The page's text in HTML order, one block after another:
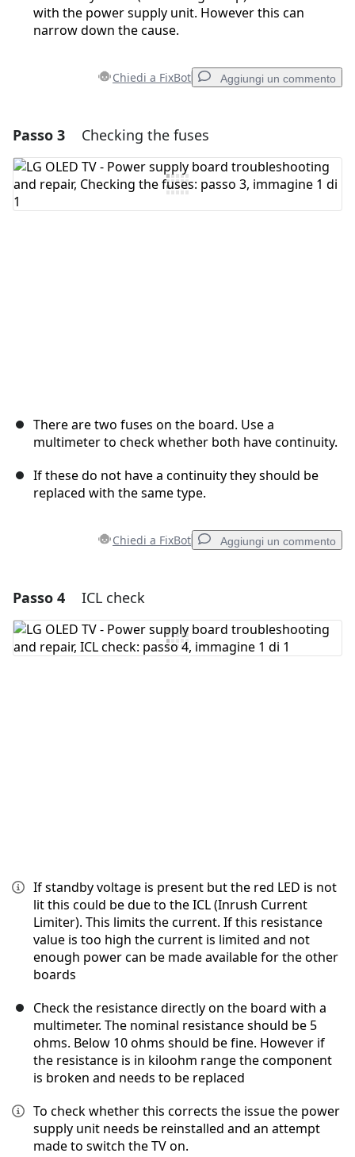
with the power supply unit. However this can
narrow down the cause.
Chiedi a FixBot Aggiungi un commento
Aggiungi un commento
Aggiungi Commento
Passo 3 Checking the fuses
There are two fuses on the board. Use a
multimeter to check whether both have continuity.
If these do not have a continuity they should be
replaced with the same type.
Chiedi a FixBot Aggiungi un commento
Aggiungi un commento
Aggiungi Commento
Passo 4 ICL check
If standby voltage is present but the red LED is not
lit this could be due to the ICL (Inrush Current
Limiter). This limits the current. If this resistance
value is too high the current is limited and not
enough power can be made available for the other
boards
Check the resistance directly on the board with a
multimeter. The nominal resistance should be 5
ohms. Below 10 ohms should be fine. However if
the resistance is in kiloohm range the component
is broken and needs to be replaced
To check whether this corrects the issue the power
supply unit needs be reinstalled and an attempt
made to switch the TV on.